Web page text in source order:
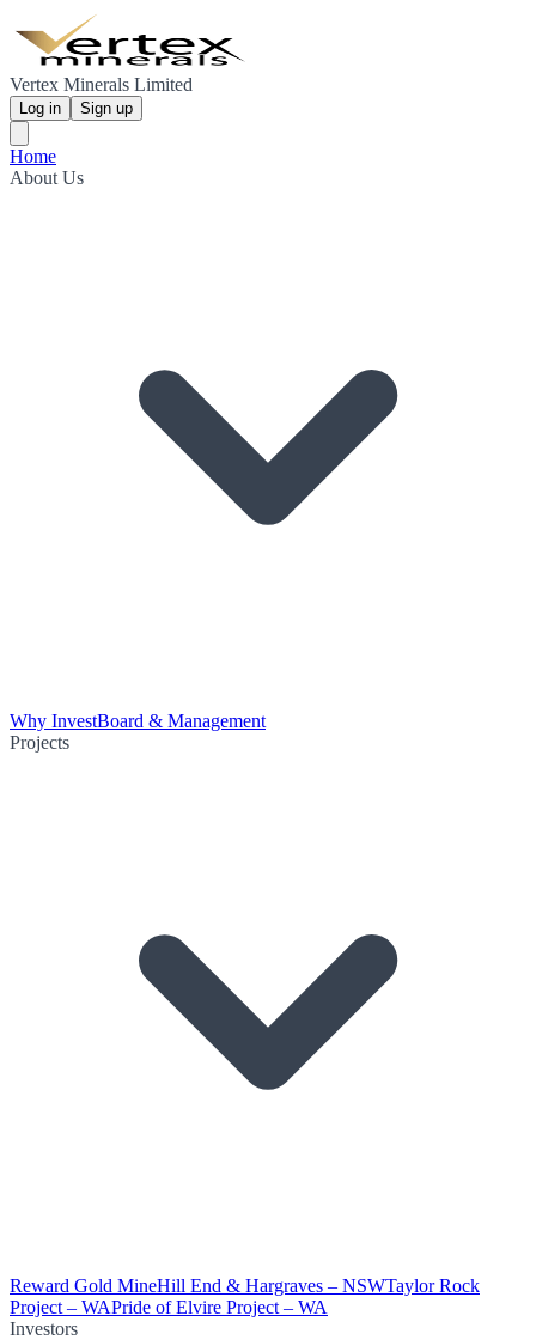
Vertex Minerals Limited
Log in Sign up
Home
About Us
Why InvestBoard & Management
Projects
Reward Gold MineHill End & Hargraves – NSWTaylor Rock
Project – WAPride of Elvire Project – WA
Investors